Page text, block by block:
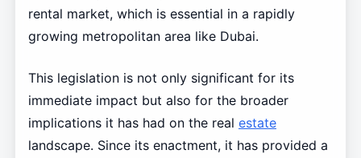
rental market, which is essential in a rapidly
growing metropolitan area like Dubai.
This legislation is not only significant for its
immediate impact but also for the broader
implications it has had on the real estate
landscape. Since its enactment, it has provided a